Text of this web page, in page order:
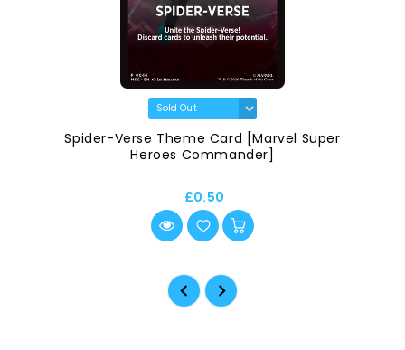
Spider-Verse Theme Card [Marvel Super
Heroes Commander]
£0.50